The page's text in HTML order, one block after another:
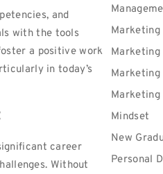
and
with the tools
a positive work
in today’s
career
Without
Marketing
Marketing
Marketing
Marketing
Mindset
New
Personal